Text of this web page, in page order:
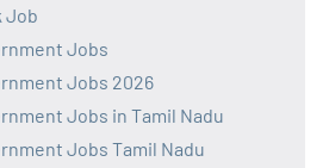
Job
Jobs
Jobs 2026
Jobs in Tamil Nadu
Jobs Tamil Nadu